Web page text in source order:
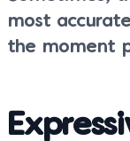
most
the moment